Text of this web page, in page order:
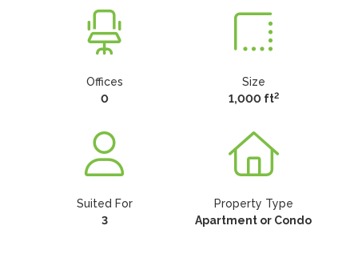
Offices
0
Size
1,000 ft2
Suited For
3
Property Type
Apartment or Condo